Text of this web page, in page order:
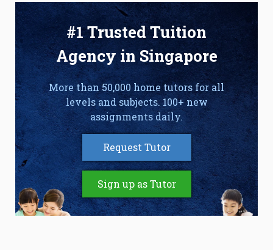
#1 Trusted Tuition
Agency in Singapore
More than 50,000 home tutors for all
levels and subjects. 100+ new
assignments daily.
Request Tutor
Sign up as Tutor